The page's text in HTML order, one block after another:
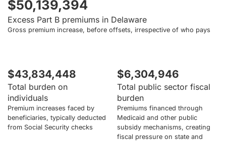
$50,139,394
Excess Part B premiums in Delaware
Gross premium increase, before offsets, irrespective of who pays
$43,834,448
Total burden on
individuals
Premium increases faced by
beneficiaries, typically deducted
from Social Security checks
$6,304,946
Total public sector fiscal
burden
Premiums financed through
Medicaid and other public
subsidy mechanisms, creating
fiscal pressure on state and